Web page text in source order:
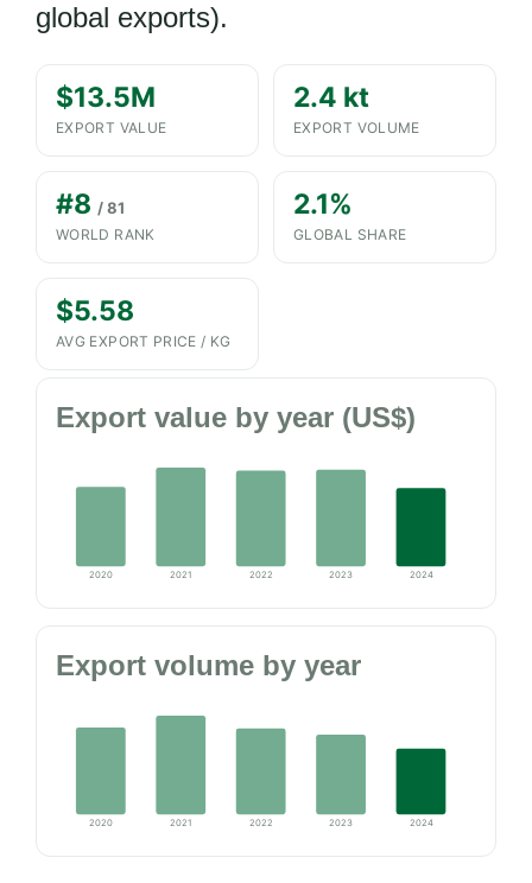
global exports).
$13.5M
EXPORT VALUE
2.4 kt
EXPORT VOLUME
#8 / 81
WORLD RANK
2.1%
GLOBAL SHARE
$5.58
AVG EXPORT PRICE / KG
Export value by year (US$)
2020 2021 2022 2023 2024
Export volume by year
2020 2021 2022 2023 2024